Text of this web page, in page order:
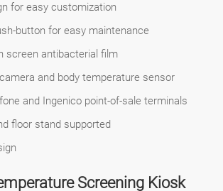
for easy customization
button for easy maintenance
screen antibacterial film
and body temperature sensor
and Ingenico point-of-sale terminals
floor stand supported
Screening Kiosk